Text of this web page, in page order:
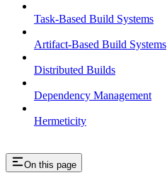
Task-Based Build Systems
Artifact-Based Build Systems
Distributed Builds
Dependency Management
Hermeticity
On this page